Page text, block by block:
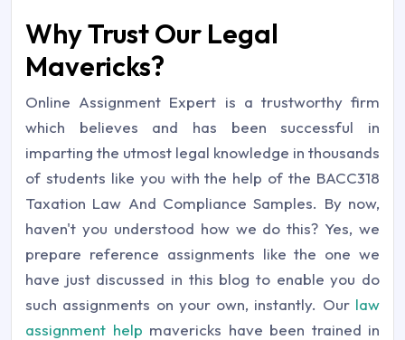
Why Trust Our Legal
Mavericks?
Online Assignment Expert is a trustworthy firm
which believes and has been successful in
imparting the utmost legal knowledge in thousands
of students like you with the help of the BACC318
Taxation Law And Compliance Samples. By now,
haven't you understood how we do this? Yes, we
prepare reference assignments like the one we
have just discussed in this blog to enable you do
such assignments on your own, instantly. Ourlaw
assignment help mavericks have been trained in